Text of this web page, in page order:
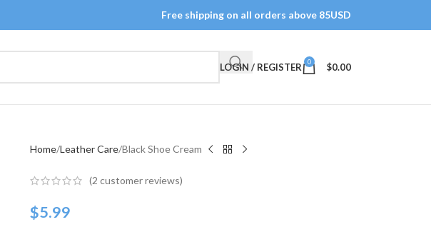
Free shipping on all orders above 85USD
LOGIN / REGISTER 0 $0.00
Home Leather Care Black Shoe Cream
(2 customer reviews)
$5.99